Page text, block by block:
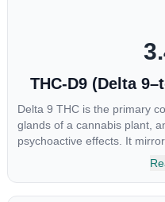
THC-D9 (Delta
Delta 9 THC is the primary
glands of a cannabis plant,
psychoactive effects. It
cannabinoids and attaches